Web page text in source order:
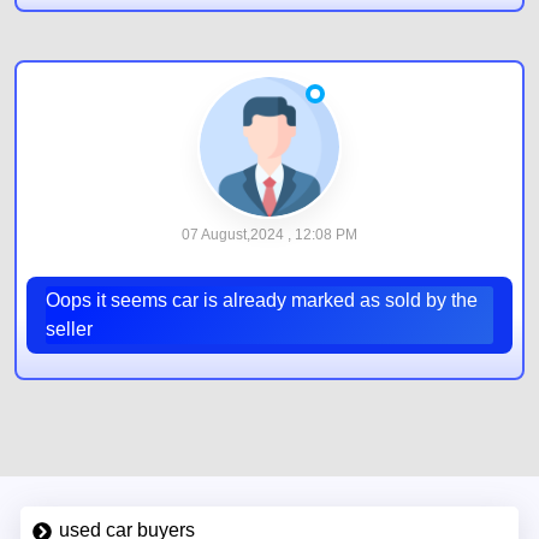
07 August,2024 , 12:08 PM
Oops it seems car is already marked as sold by the
seller
used car buyers